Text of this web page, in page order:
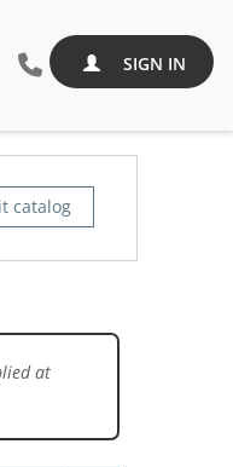
SIGN IN
catalog
at